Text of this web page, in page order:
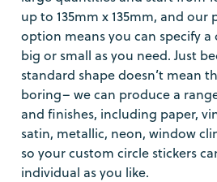
up to 135mm x 135mm, and our
option means you can specify a
big or small as you need. Just
standard shape doesn’t mean
boring– we can produce a
and finishes, including paper,
satin, metallic, neon, window
so your custom circle stickers
individual as you like.